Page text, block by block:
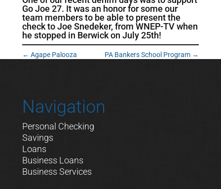
Go Joe 27. It was an honor for some our
team members to be able to present the
check to Joe Snedeker, from WNEP-TV when
he stopped in Berwick on July 25th!
← Agape Palooza PA Bankers School Program →
Navigation
Personal Checking
Savings
Loans
Business Loans
Business Services